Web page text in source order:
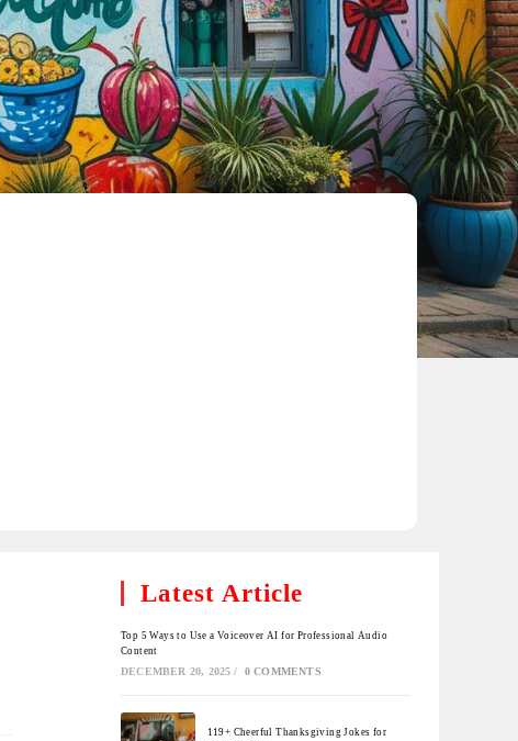
Latest Article
Top 5 Ways to Use a Voiceover AI for Professional Audio
Content
DECEMBER 20, 2025 / 0 COMMENTS
119+ Cheerful Thanksgiving Jokes for